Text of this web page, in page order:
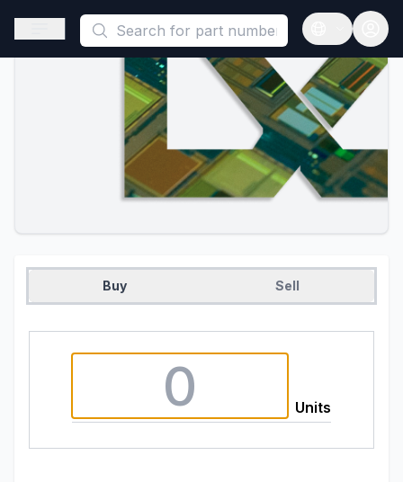
This is a placeholder because useAuth0 Custom Hook must
Open sidebar
Open
Buy Sell
Units